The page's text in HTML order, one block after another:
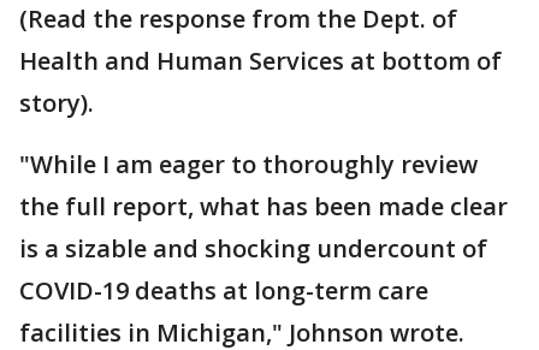
(Read the response from the Dept. of
Health and Human Services at bottom of
story).
"While I am eager to thoroughly review
the full report, what has been made clear
is a sizable and shocking undercount of
COVID-19 deaths at long-term care
facilities in Michigan," Johnson wrote.